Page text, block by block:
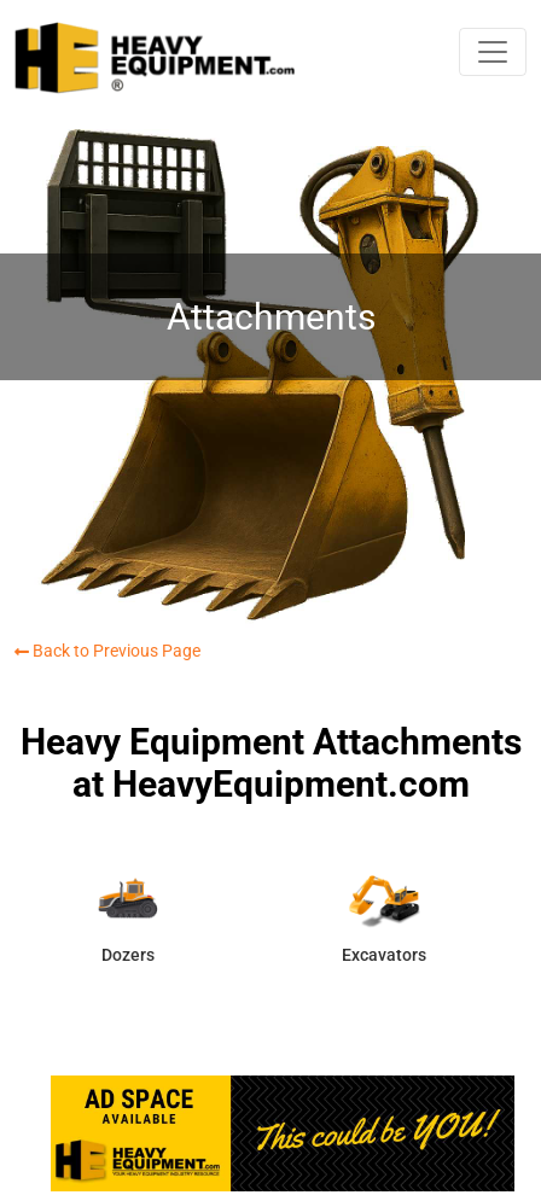
Attachments
Back to Previous Page
Heavy Equipment Attachments
at HeavyEquipment.com
Dozers Excavators